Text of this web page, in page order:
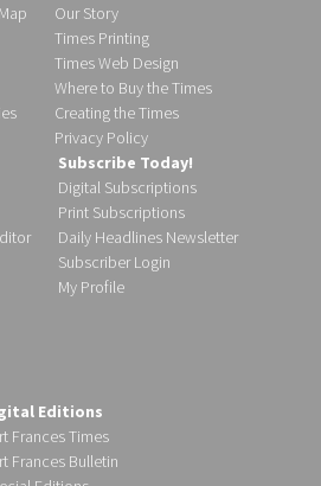
Our Story
Times Printing
Times Web Design
Where to Buy the Times
Creating the Times
Privacy Policy
Subscribe Today!
Digital Subscriptions
Print Subscriptions
Daily Headlines Newsletter
Subscriber Login
My Profile
Editions
Frances Times
Frances Bulletin